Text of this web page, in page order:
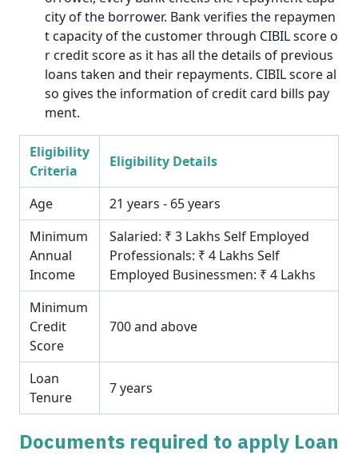
city of the borrower. Bank verifies the repaymen
t capacity of the customer through CIBIL score o
r credit score as it has all the details of previous
loans taken and their repayments. CIBIL score al
so gives the information of credit card bills pay
ment.
Eligibility
Criteria
Eligibility Details
Age
21 years - 65 years
Minimum
Annual
Income
Salaried: ₹ 3 Lakhs Self Employed
Professionals: ₹ 4 Lakhs Self
Employed Businessmen: ₹ 4 Lakhs
Minimum
Credit
Score
700 and above
Loan
Tenure
7 years
Documents required to apply Loan